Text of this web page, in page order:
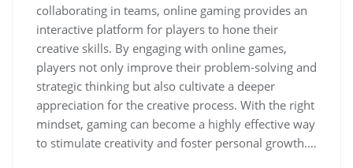
collaborating in teams, online gaming provides an
interactive platform for players to hone their
creative skills. By engaging with online games,
players not only improve their problem-solving and
strategic thinking but also cultivate a deeper
appreciation for the creative process. With the right
mindset, gaming can become a highly effective way
to stimulate creativity and foster personal growth.…